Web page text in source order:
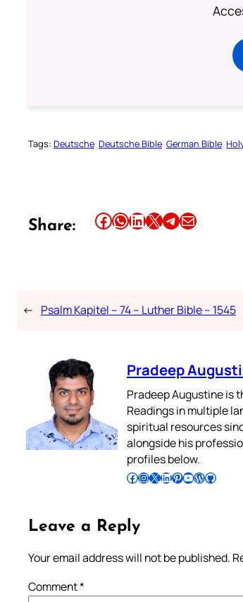
Tags: Deutsche Deutsche Bible German Bible
Share: Share this article on Facebook Share this article on WhatsApp Share this article on LinkedIn Share this article on X Share this article on TelegramEmail this Article
← Psalm Kapitel – 74 – Luther Bible – 1545
Pradeep
Pradeep Augustine is
Readings in multiple
spiritual resources
alongside his
profiles below.
Follow Pradeep on Facebook Follow Pradeep on InstagramFollow Pradeep on X Follow Pradeep on LinkedIn Follow Pradeep on Pinterest Subscribe to Pradeep’s Youtube Channel Follow Pradeep on WordPress Follow Pradeep on GitHub
Leave a Reply
Your email address will not be published.
Comment*